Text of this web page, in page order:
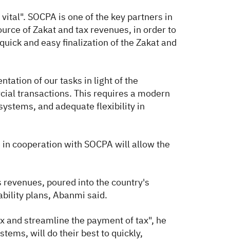
SOCPA is one of the key partners in
of Zakat and tax revenues, in order to
and easy finalization of the Zakat and
of our tasks in light of the
transactions. This requires a modern
and adequate flexibility in
cooperation with SOCPA will allow the
poured into the country's
plans, Abanmi said.
streamline the payment of tax", he
will do their best to quickly,